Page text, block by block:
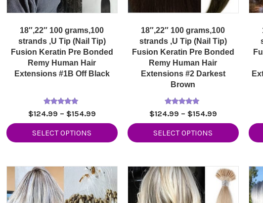
18″,22″ 100 grams,100
strands ,U Tip (Nail Tip)
Fusion Keratin Pre Bonded
Remy Human Hair
Extensions #1B Off Black
Rated
5.00
out of 5
$124.99 – $154.99Price
range:
$124.99
SELECT OPTIONS
18″,22″ 100 grams,100
strands ,U Tip (Nail Tip)
Fusion Keratin Pre Bonded
Remy Human Hair
Extensions #2 Darkest
Brown
Rated
5.00
out of 5
$124.99 – $154.99Price
range:
$124.99
SELECT OPTIONS